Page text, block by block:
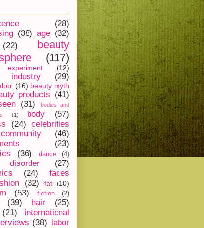
(28)
(38) age (32)
(22)
beauty
(117)
(12)
industry (29)
(16) beauty myth
products (41)
(31)
bodies and
(1) body
(57)
(24)
celebrities
community
(46)
(23)
(36) dance (4)
disorder
(27)
(24)
faces
(32) fat (10)
(53) fiction (2)
(39) hair
(25)
(21)
international
(38)
labor